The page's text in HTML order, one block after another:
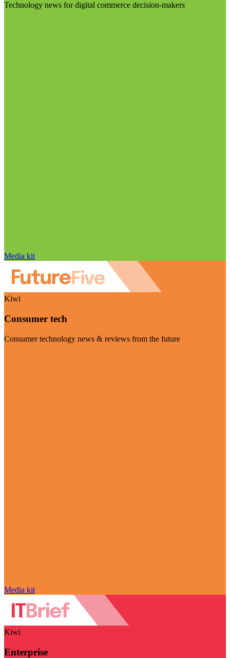
Technology news for digital commerce decision-makers
Media kit
Kiwi
Consumer tech
Consumer technology news & reviews from the future
Media kit
Kiwi
Enterprise